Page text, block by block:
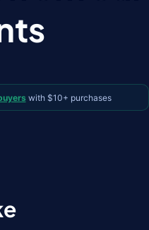
with $10+ purchases